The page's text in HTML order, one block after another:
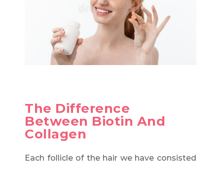
The Difference
Between Biotin And
Collagen
Each follicle of the hair we have consisted